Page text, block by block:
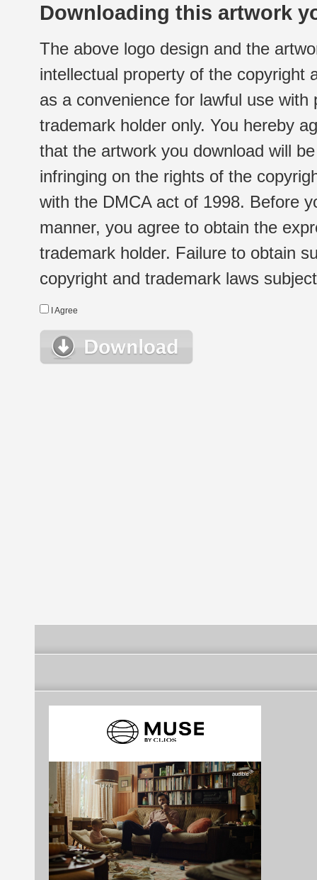
Downloading this artwork
The above logo design and the
intellectual property of the copyright
as a convenience for lawful use
trademark holder only. You hereby
that the artwork you download will
infringing on the rights of the
with the DMCA act of 1998. Before
manner, you agree to obtain the
trademark holder. Failure to obtain
copyright and trademark laws
I Agree